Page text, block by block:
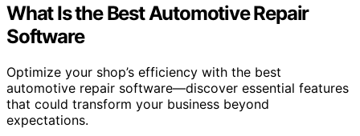
What Is the Best Automotive Repair
Software
Optimize your shop’s efficiency with the best
automotive repair software—discover essential features
that could transform your business beyond
expectations.